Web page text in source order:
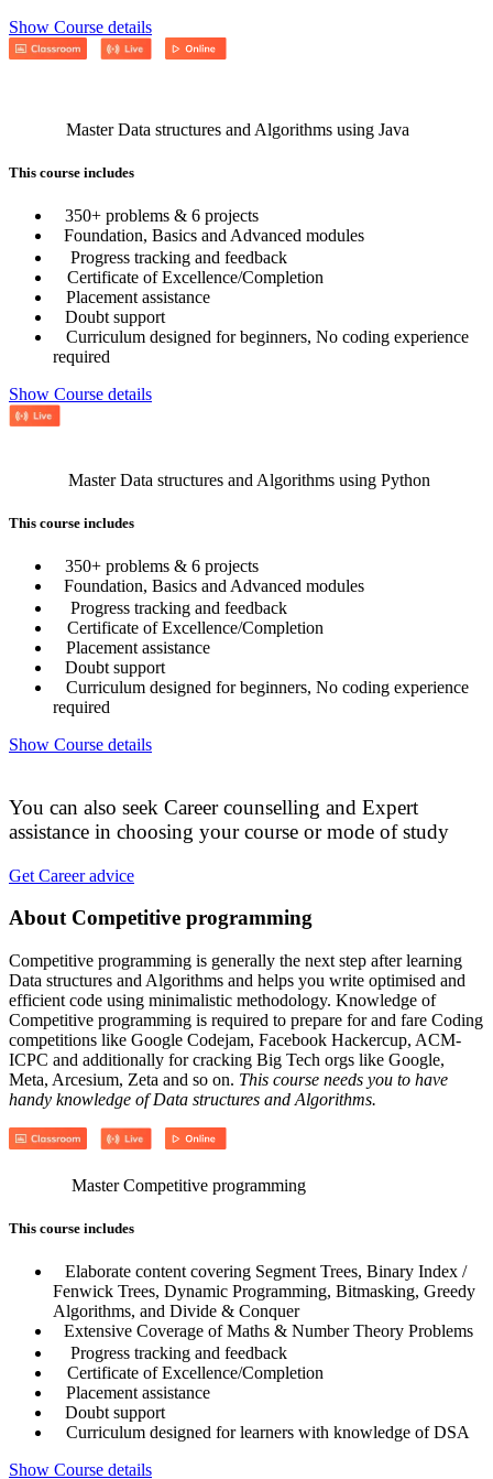
Show Course details
Master Data structures and Algorithms using Java
This course includes
350+ problems & 6 projects
Foundation, Basics and Advanced modules
Progress tracking and feedback
Certificate of Excellence/Completion
Placement assistance
Doubt support
Curriculum designed for beginners, No coding experience
required
Show Course details
Master Data structures and Algorithms using Python
This course includes
350+ problems & 6 projects
Foundation, Basics and Advanced modules
Progress tracking and feedback
Certificate of Excellence/Completion
Placement assistance
Doubt support
Curriculum designed for beginners, No coding experience
required
Show Course details
You can also seek Career counselling and Expert
assistance in choosing your course or mode of study
Get Career advice
About Competitive programming
Competitive programming is generally the next step after learning
Data structures and Algorithms and helps you write optimised and
efficient code using minimalistic methodology. Knowledge of
Competitive programming is required to prepare for and fare Coding
competitions like Google Codejam, Facebook Hackercup, ACM-
ICPC and additionally for cracking Big Tech orgs like Google,
Meta, Arcesium, Zeta and so on. This course needs you to have
handy knowledge of Data structures and Algorithms.
Master Competitive programming
This course includes
Elaborate content covering Segment Trees, Binary Index /
Fenwick Trees, Dynamic Programming, Bitmasking, Greedy
Algorithms, and Divide & Conquer
Extensive Coverage of Maths & Number Theory Problems
Progress tracking and feedback
Certificate of Excellence/Completion
Placement assistance
Doubt support
Curriculum designed for learners with knowledge of DSA
Show Course details